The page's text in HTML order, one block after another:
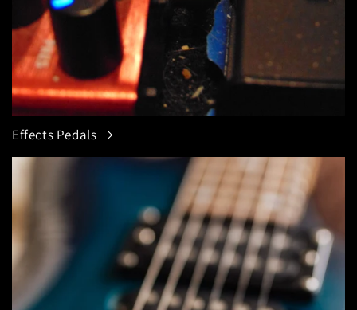
Effects Pedals